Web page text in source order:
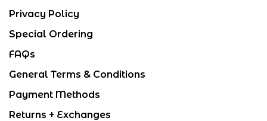
Privacy Policy
Special Ordering
FAQs
General Terms & Conditions
Payment Methods
Returns + Exchanges